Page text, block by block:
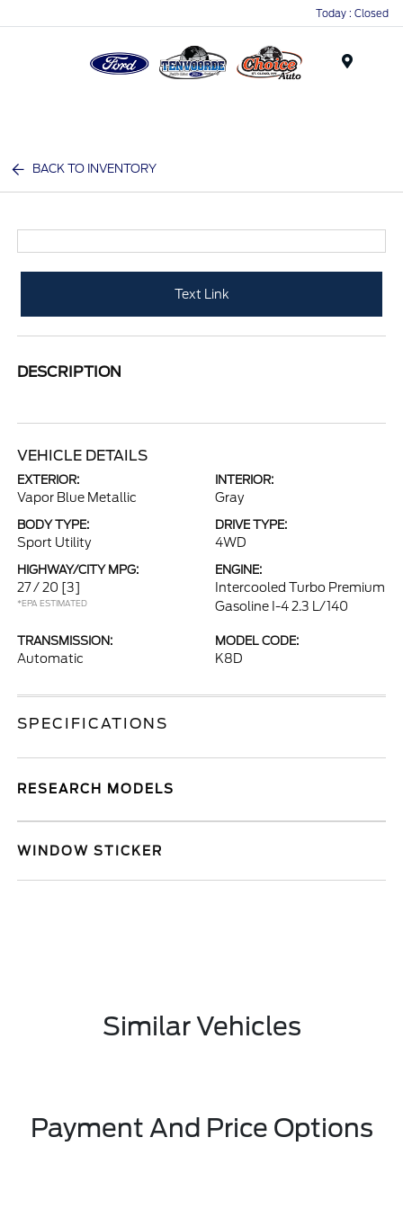
Today : Closed
BACK TO INVENTORY
Text Link
DESCRIPTION
VEHICLE DETAILS
EXTERIOR:
Vapor Blue Metallic
INTERIOR:
Gray
BODY TYPE:
Sport Utility
DRIVE TYPE:
4WD
HIGHWAY/CITY MPG:
27 / 20 [3]
*EPA ESTIMATED
ENGINE:
Intercooled Turbo Premium
Gasoline I-4 2.3 L/140
TRANSMISSION:
Automatic
MODEL CODE:
K8D
SPECIFICATIONS
RESEARCH MODELS
WINDOW STICKER
Similar Vehicles
Payment And Price Options